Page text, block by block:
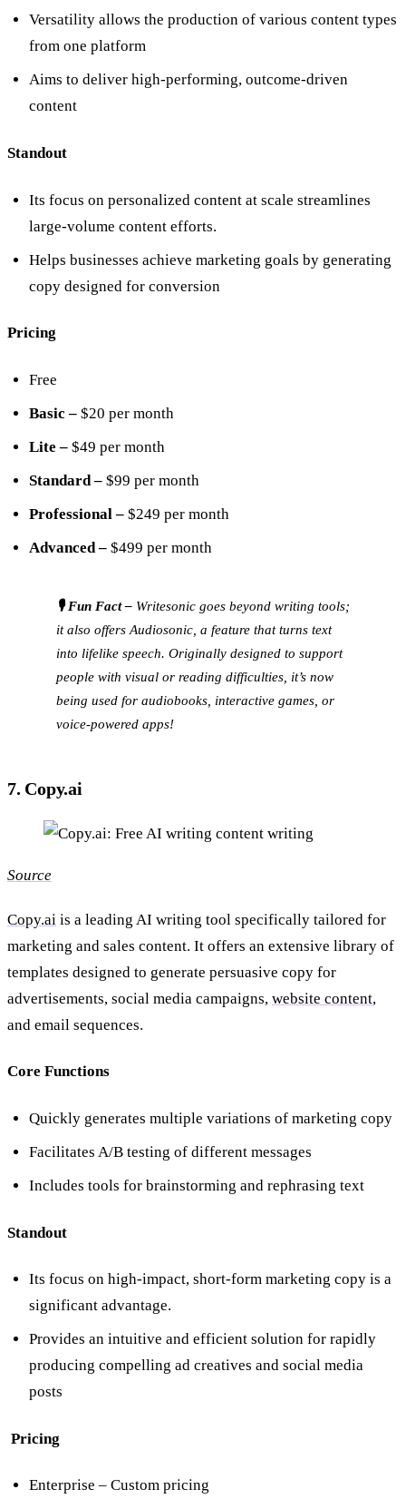
Versatility allows the production of various content types
from one platform
Aims to deliver high-performing, outcome-driven
content
Standout
Its focus on personalized content at scale streamlines
large-volume content efforts.
Helps businesses achieve marketing goals by generating
copy designed for conversion
Pricing
Free
Basic – $20 per month
Lite – $49 per month
Standard – $99 per month
Professional – $249 per month
Advanced – $499 per month
🎙️ Fun Fact – Writesonic goes beyond writing tools;
it also offers Audiosonic, a feature that turns text
into lifelike speech. Originally designed to support
people with visual or reading difficulties, it’s now
being used for audiobooks, interactive games, or
voice-powered apps!
7. Copy.ai
Source
Copy.ai is a leading AI writing tool specifically tailored for
marketing and sales content. It offers an extensive library of
templates designed to generate persuasive copy for
advertisements, social media campaigns, website content,
and email sequences.
Core Functions
Quickly generates multiple variations of marketing copy
Facilitates A/B testing of different messages
Includes tools for brainstorming and rephrasing text
Standout
Its focus on high-impact, short-form marketing copy is a
significant advantage.
Provides an intuitive and efficient solution for rapidly
producing compelling ad creatives and social media
posts
Pricing
Enterprise – Custom pricing